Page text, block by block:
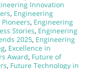
Innovation
, Engineering
, Engineering
Stories, Engineering
2025, Engineering
, Excellence in
Award, Future of
, Future Technology in